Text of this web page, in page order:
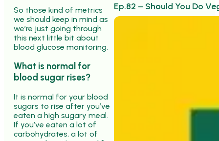
So those kind of metrics
we should keep in mind as
we’re just going through
this next little bit about
blood glucose monitoring.
What is normal for
blood sugar rises?
It is normal for your blood
sugars to rise after you’ve
eaten a high sugary meal.
If you’ve eaten a lot of
carbohydrates, a lot of
Ep.82 – Should You Do